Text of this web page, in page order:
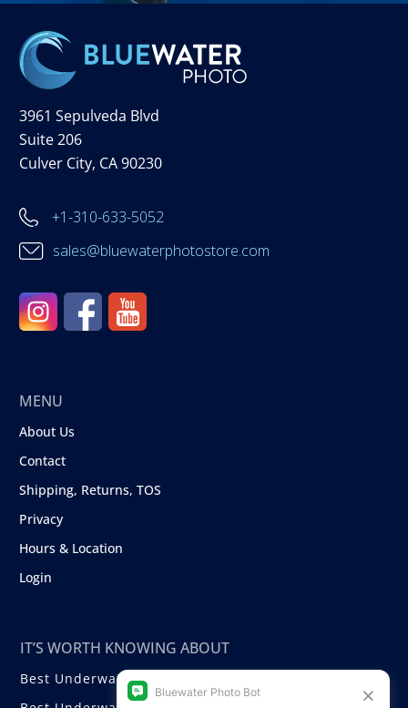
3961 Sepulveda Blvd
Suite 206
Culver City, CA 90230
+1-310-633-5052
sales@bluewaterphotostore.com
MENU
About Us
Contact
Shipping, Returns, TOS
Privacy
Hours & Location
Login
IT’S WORTH KNOWING ABOUT
Best Underwater Compact Cameras